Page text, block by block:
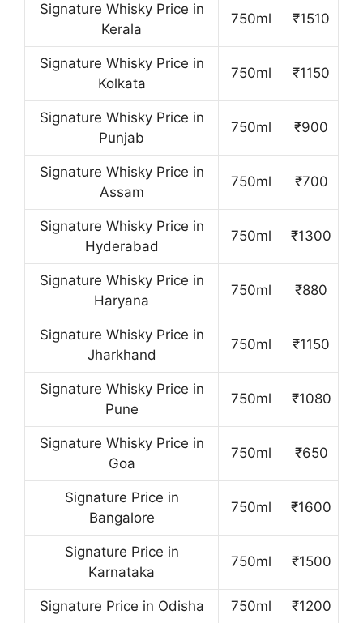
Signature Whisky Price in
Kerala
750ml ₹1510
Signature Whisky Price in
Kolkata
750ml ₹1150
Signature Whisky Price in
Punjab
750ml ₹900
Signature Whisky Price in
Assam
750ml ₹700
Signature Whisky Price in
Hyderabad
750ml ₹1300
Signature Whisky Price in
Haryana
750ml ₹880
Signature Whisky Price in
Jharkhand
750ml ₹1150
Signature Whisky Price in
Pune
750ml ₹1080
Signature Whisky Price in
Goa
750ml ₹650
Signature Price in
Bangalore
750ml ₹1600
Signature Price in
Karnataka
750ml ₹1500
Signature Price in Odisha 750ml ₹1200